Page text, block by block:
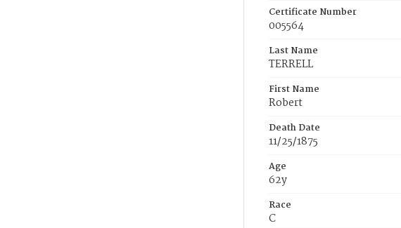
Certificate Number
005564
Last Name
TERRELL
First Name
Robert
Death Date
11/25/1875
Age
62y
Race
C